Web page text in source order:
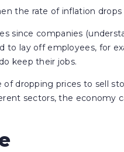
the rate of inflation drops
since companies
to lay off employees, for
keep their jobs.
of dropping prices to sell
sectors, the economy